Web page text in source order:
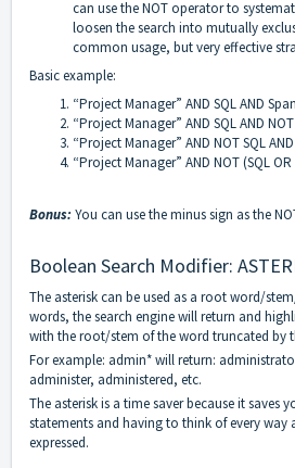
can use the NOT operator to
loosen the search into mutually
common usage, but very effective
Basic example:
“Project Manager” AND SQL AND
“Project Manager” AND SQL AND
“Project Manager” AND NOT SQL
“Project Manager” AND NOT (SQL
Bonus: You can use the minus sign as the
Boolean Search Modifier:
The asterisk can be used as a root word/
words, the search engine will return and
with the root/stem of the word truncated by
For example: admin* will return:
administer, administered, etc.
The asterisk is a time saver because it saves
statements and having to think of every way
expressed.